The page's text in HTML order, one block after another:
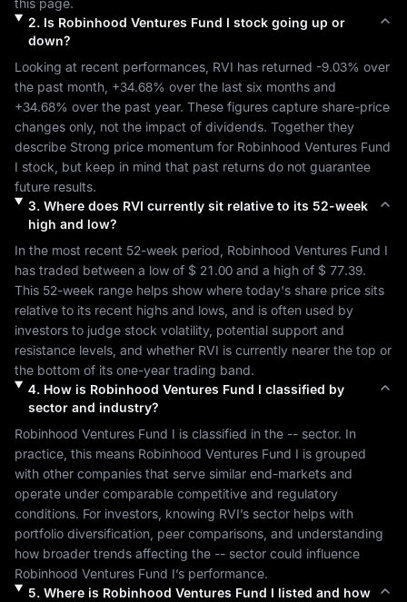
this page.
2. Is Robinhood Ventures Fund I stock going up or
down?
Looking at recent performances, RVI has returned -9.03% over
the past month, +34.68%
+34.68% over the past year. These figures capture share-price
changes only, not the impact of dividends. Together they
describe Strong price momentum for Robinhood Ventures Fund
I stock, but keep in mind that past returns do not guarantee
future results.
3. Where does RVI currently sit relative to its 52-week
high and low?
In the most recent 52-week period, Robinhood Ventures Fund I
has traded between a low of $ 21.00 and a high of $ 77.39.
This 52-week range helps show where today's share price sits
relative to its recent highs and lows, and is often used by
investors to judge stock volatility, potential support and
resistance levels, and whether RVI is currently nearer the top or
the bottom of its one-year trading band.
4. How is Robinhood Ventures Fund I classified by
sector and industry?
Robinhood Ventures Fund I is classified in the -- sector. In
practice, this means Robinhood Ventures Fund I is grouped
with other companies that serve similar end-markets and
operate under comparable competitive and regulatory
conditions. For investors, knowing RVI’s sector helps with
portfolio diversification, peer comparisons, and understanding
how broader trends affecting the --
Robinhood Ventures Fund I’s performance.
5. Where is Robinhood Ventures Fund I listed and how